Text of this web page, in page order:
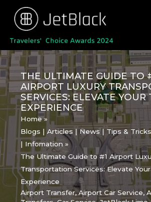
content
THE ULTIMATE GUIDE TO
AIRPORT LUXURY
SERVICES: ELEVATE YOUR
EXPERIENCE
Home
Blogs | Articles | News | Tips &
| Infomation
The Ultimate Guide to #1 Airport
Transportation Services: Elevate
Experience
Airport Transfer,Airport Car Service,